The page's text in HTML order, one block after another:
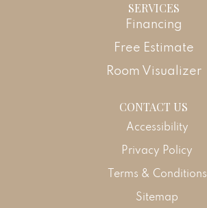
SERVICES
Financing
Free Estimate
Room Visualizer
CONTACT US
Accessibility
Privacy Policy
Terms & Conditions
Sitemap